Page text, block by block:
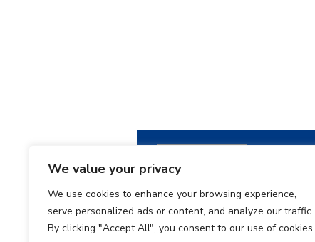
We value your privacy
We use cookies to enhance your browsing experience,
serve personalized ads or content, and analyze our traffic.
By clicking "Accept All", you consent to our use of cookies.